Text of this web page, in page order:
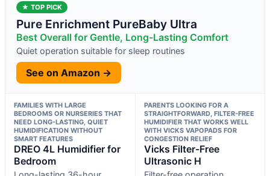
★ TOP PICK
Pure Enrichment PureBaby Ultra
Best Overall for Gentle, Long-Lasting Comfort
Quiet operation suitable for sleep routines
See on Amazon →
FAMILIES WITH LARGE
BEDROOMS OR NURSERIES THAT
NEED LONG-LASTING, QUIET
HUMIDIFICATION WITHOUT
SMART FEATURES
DREO 4L Humidifier for
Bedroom
PARENTS LOOKING FOR A
STRAIGHTFORWARD, FILTER-FREE
HUMIDIFIER THAT WORKS WELL
WITH VICKS VAPOPADS FOR
CONGESTION RELIEF
Vicks Filter-Free
Ultrasonic H